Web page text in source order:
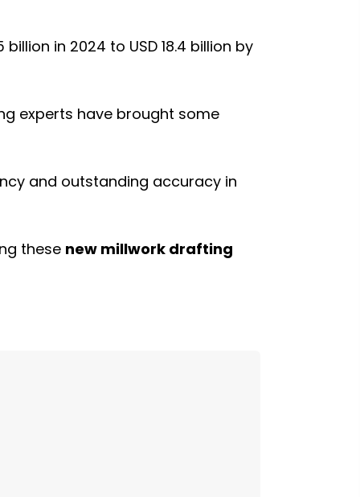
in 2024 to USD 18.4 billion by
experts have brought some
and outstanding accuracy in
these new millwork drafting